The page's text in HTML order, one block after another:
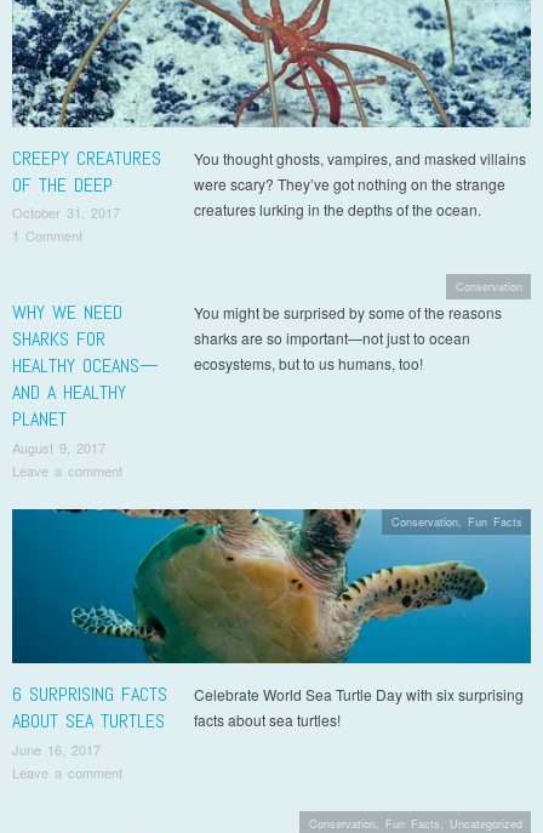
CREEPY CREATURES
OF THE DEEP
October 31, 2017
1 Comment
You thought ghosts, vampires, and masked villains
were scary? They’ve got nothing on the strange
creatures lurking in the depths of the ocean.
WHY WE NEED
SHARKS FOR
HEALTHY OCEANS—
AND A HEALTHY
PLANET
August 9, 2017
Leave a comment
You might be surprised by some of the reasons
sharks are so important—not just to ocean
ecosystems, but to us humans, too!
Conservation
6 SURPRISING FACTS
ABOUT SEA TURTLES
June 16, 2017
Leave a comment
Celebrate World Sea Turtle Day with six surprising
facts about sea turtles!
Conservation, Fun Facts
Conservation, Fun Facts, Uncategorized